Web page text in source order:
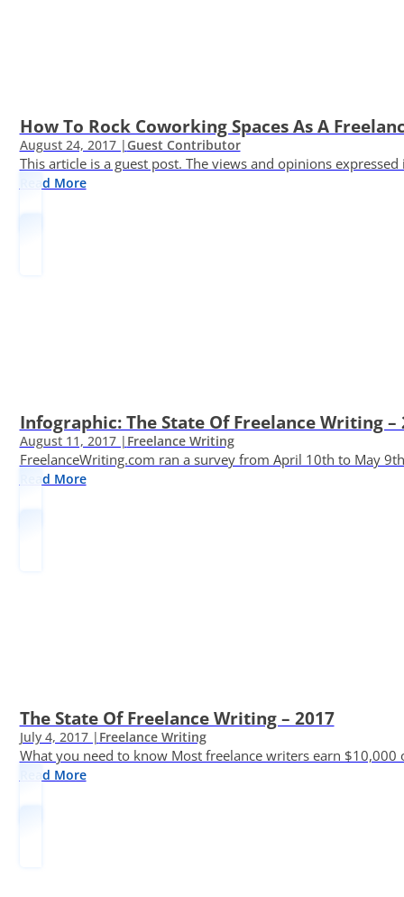
How To Rock Coworking Spaces As A
August 24, 2017 | Guest Contributor
This article is a guest post. The views and opinions
Read More
Infographic: The State Of Freelance Writing –
August 11, 2017 | Freelance Writing
FreelanceWriting.com ran a survey from April 10th to May
Read More
The State Of Freelance Writing – 2017
July 4, 2017 | Freelance Writing
What you need to know Most freelance writers earn
Read More